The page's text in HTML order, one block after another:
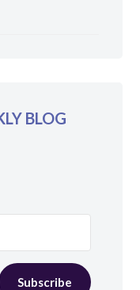
BLOG
Subscribe